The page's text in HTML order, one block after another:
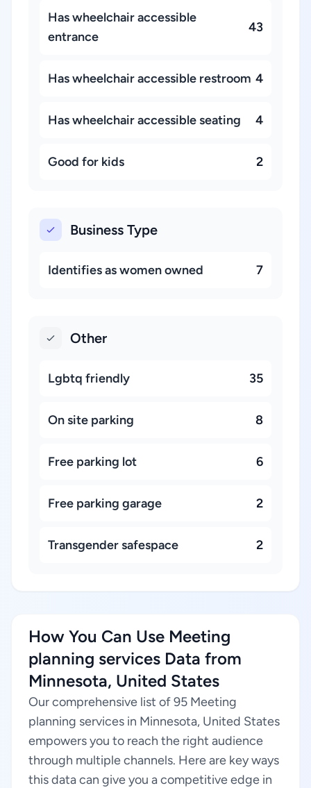
Has wheelchair accessible
entrance
43
Has wheelchair accessible restroom 4
Has wheelchair accessible seating 4
Good for kids 2
Business Type
Identifies as women owned 7
Other
Lgbtq friendly 35
On site parking 8
Free parking lot 6
Free parking garage 2
Transgender safespace 2
How You Can Use Meeting
planning services Data from
Minnesota, United States
Our comprehensive list of 95 Meeting
planning services in Minnesota, United States
empowers you to reach the right audience
through multiple channels. Here are key ways
this data can give you a competitive edge in